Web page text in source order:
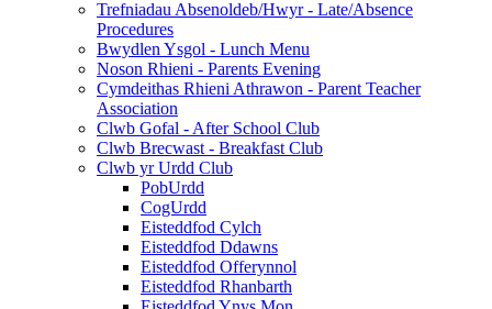
Trefniadau Absenoldeb/Hwyr - Late/Absence
Procedures
Bwydlen Ysgol - Lunch Menu
Noson Rhieni - Parents Evening
Cymdeithas Rhieni Athrawon - Parent Teacher
Association
Clwb Gofal - After School Club
Clwb Brecwast - Breakfast Club
Clwb yr Urdd Club
PobUrdd
CogUrdd
Eisteddfod Cylch
Eisteddfod Ddawns
Eisteddfod Offerynnol
Eisteddfod Rhanbarth